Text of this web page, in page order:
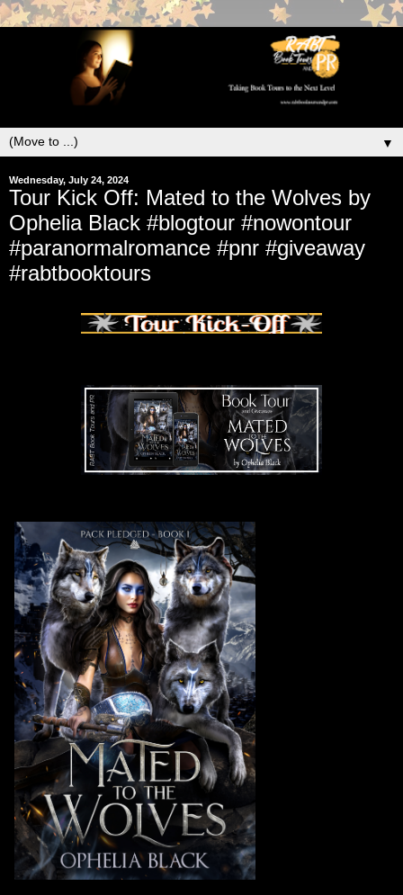
▼
Wednesday, July 24, 2024
Tour Kick Off: Mated to the Wolves by
Ophelia Black #blogtour #nowontour
#paranormalromance #pnr #giveaway
#rabtbooktours